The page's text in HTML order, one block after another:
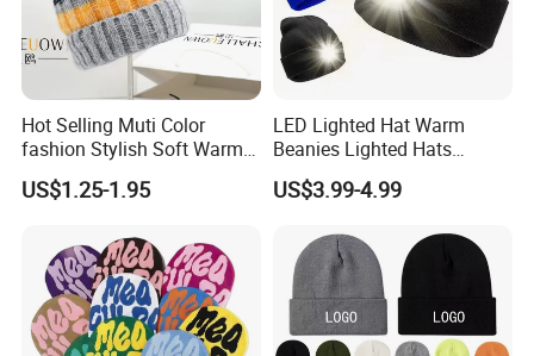
Hot Selling Muti Color
fashion Stylish Soft Warm
Knit Striped POM POM
Beanie Winter Hats
US$1.25-1.95
LED Lighted Hat Warm
Beanies Lighted Hats
Fishing Running Camping
Unisex LED Knitted Beanie
US$3.99-4.99